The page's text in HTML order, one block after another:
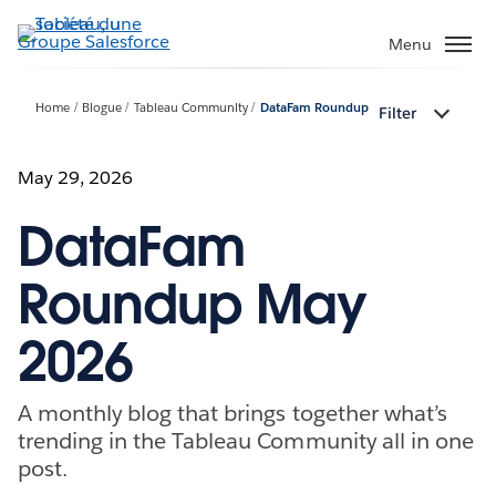
Aller
au
Menu
Home Blogue Tableau Community DataFam Roundup Filter
May 29, 2026
DataFam
Roundup May
2026
A monthly blog that brings together what’s
trending in the Tableau Community all in one
post.